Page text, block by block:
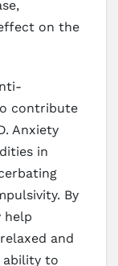
on the
contribute
Anxiety
in
By
help
and
ability to